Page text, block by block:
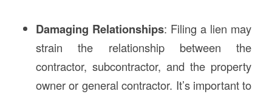
Damaging Relationships: Filing a lien may
strain the relationship between the
contractor, subcontractor, and the property
owner or general contractor. It’s important to